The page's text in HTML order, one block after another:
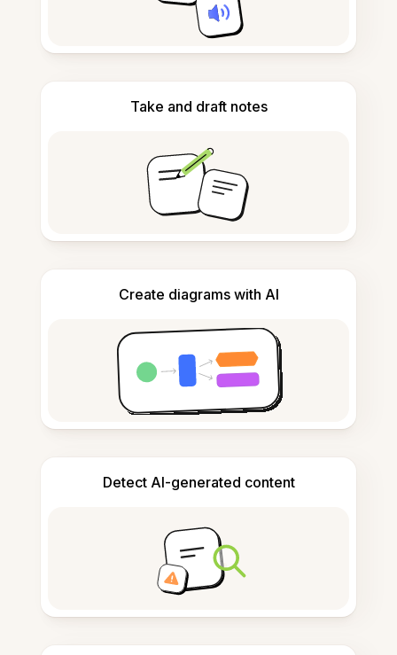
Take and draft notes
Create diagrams with AI
Detect AI-generated content